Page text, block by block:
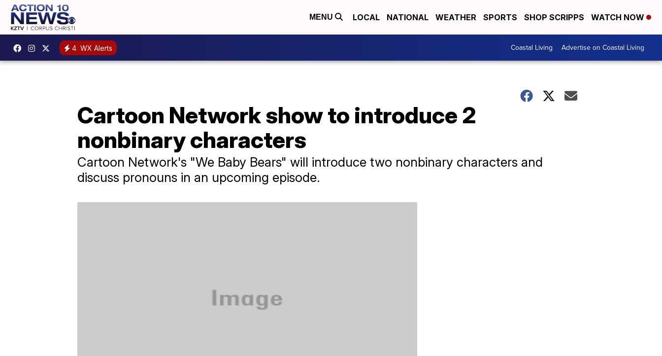
MENU LOCAL NATIONAL WEATHER SPORTS SHOP SCRIPPS WATCH NOW
4 WX Alerts Coastal Living Advertise on Coastal Living
Cartoon Network show to introduce 2
nonbinary characters
Cartoon Network's "We Baby Bears" will introduce two nonbinary characters and
discuss pronouns in an upcoming episode.